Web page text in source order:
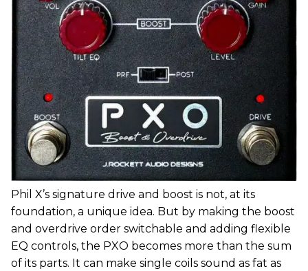
Phil X’s signature drive and boost is not, at its
foundation, a unique idea. But by making the boost
and overdrive order switchable and adding flexible
EQ controls, the PXO becomes more than the sum
of its parts. It can make single coils sound as fat as